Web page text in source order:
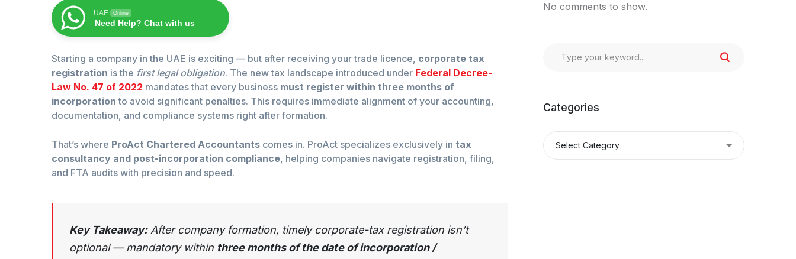
UAE Online
Need Help? Chat with us
Starting a company in the UAE is exciting — but after receiving your trade licence, corporate tax
registration is the first legal obligation. The new tax landscape introduced under Federal Decree-
Law No. 47 of 2022 mandates that every business must register within three months of
incorporation to avoid significant penalties. This requires immediate alignment of your accounting,
documentation, and compliance systems right after formation.
That’s where ProAct Chartered Accountants comes in. ProAct specializes exclusively in tax
consultancy and post-incorporation compliance, helping companies navigate registration, filing,
and FTA audits with precision and speed.
Key Takeaway:After company formation, timely corporate-tax registration isn’t
optional — mandatory within three months of the date of incorporation /
No comments to show.
Categories